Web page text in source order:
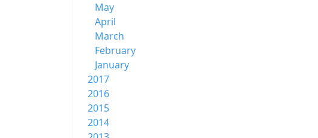
May
April
March
February
January
2017
2016
2015
2014